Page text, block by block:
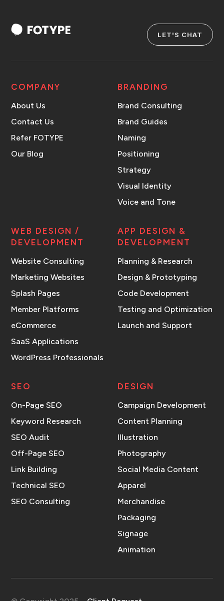
LET'S CHAT
COMPANY
About Us
Contact Us
Refer FOTYPE
Our Blog
BRANDING
Brand Consulting
Brand Guides
Naming
Positioning
Strategy
Visual Identity
Voice and Tone
WEB DESIGN /
DEVELOPMENT
Website Consulting
Marketing Websites
Splash Pages
Member Platforms
eCommerce
SaaS Applications
WordPress Professionals
APP DESIGN &
DEVELOPMENT
Planning & Research
Design & Prototyping
Code Development
Testing and Optimization
Launch and Support
SEO
On-Page SEO
Keyword Research
SEO Audit
Off-Page SEO
Link Building
Technical SEO
SEO Consulting
DESIGN
Campaign Development
Content Planning
Illustration
Photography
Social Media Content
Apparel
Merchandise
Packaging
Signage
Animation